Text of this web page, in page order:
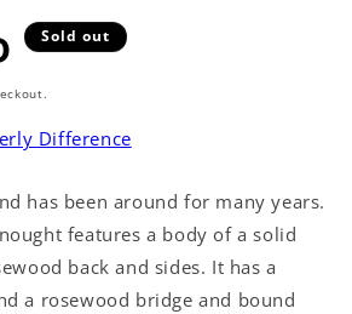
Sold out
Difference
has been around for many years.
features a body of a solid
back and sides. It has a
a rosewood bridge and bound